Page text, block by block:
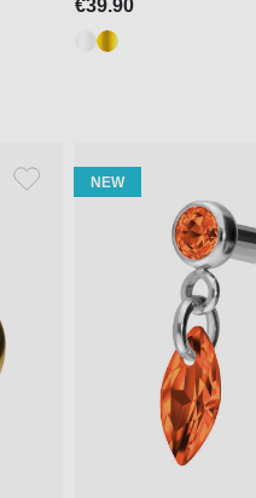
€39.90
NEW